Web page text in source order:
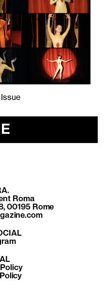
Issue
Roma
00195 Rome